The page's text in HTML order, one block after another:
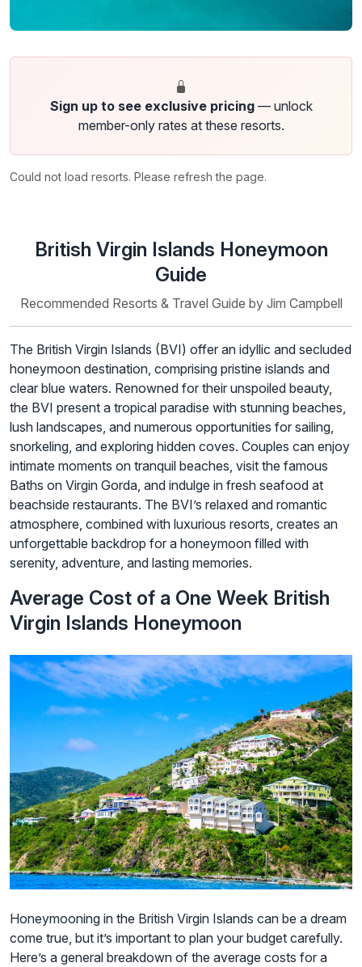
Sign up to see exclusive pricing— unlock
member-only rates at these resorts.
Could not load resorts. Please refresh the page.
British Virgin Islands Honeymoon
Guide
Recommended Resorts & Travel Guide by Jim Campbell
The British Virgin Islands (BVI) offer an idyllic and secluded
honeymoon destination, comprising pristine islands and
clear blue waters. Renowned for their unspoiled beauty,
the BVI present a tropical paradise with stunning beaches,
lush landscapes, and numerous opportunities for sailing,
snorkeling, and exploring hidden coves. Couples can enjoy
intimate moments on tranquil beaches, visit the famous
Baths on Virgin Gorda, and indulge in fresh seafood at
beachside restaurants. The BVI’s relaxed and romantic
atmosphere, combined with luxurious resorts, creates an
unforgettable backdrop for a honeymoon filled with
serenity, adventure, and lasting memories.
Average Cost of a One Week British
Virgin Islands Honeymoon
Honeymooning in the British Virgin Islands can be a dream
come true, but it’s important to plan your budget carefully.
Here’s a general breakdown of the average costs for a